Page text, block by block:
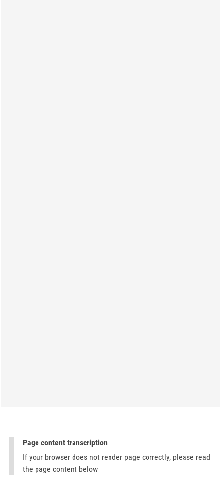
Page content transcription
If your browser does not render page correctly, please read
the page content below